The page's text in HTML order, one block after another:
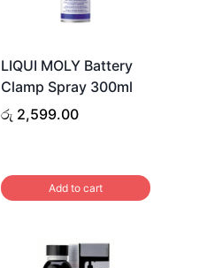
LIQUI MOLY Battery
Clamp Spray 300ml
රු 2,599.00
Add to cart